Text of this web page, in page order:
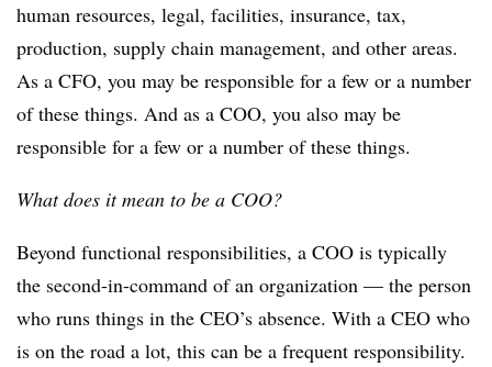
human resources, legal, facilities, insurance, tax,
production, supply chain management, and other areas.
As a CFO, you may be responsible for a few or a number
of these things. And as a COO, you also may be
responsible for a few or a number of these things.
What does it mean to be a COO?
Beyond functional responsibilities, a COO is typically
the second-in-command of an organization — the person
who runs things in the CEO’s absence. With a CEO who
is on the road a lot, this can be a frequent responsibility.